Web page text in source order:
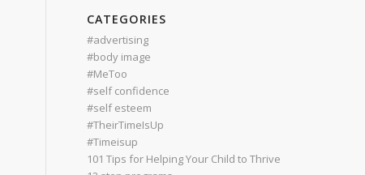
CATEGORIES
#advertising
#body image
#MeToo
#self confidence
#self esteem
#TheirTimeIsUp
#Timeisup
101 Tips for Helping Your Child to Thrive